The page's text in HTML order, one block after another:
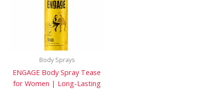
Body Sprays
ENGAGE Body Spray Tease
for Women | Long-Lasting